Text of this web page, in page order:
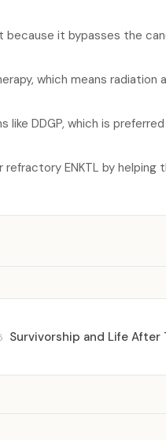
because it bypasses the
which means radiation
DDGP, which is
ENKTL by helping
Survivorship and Life After